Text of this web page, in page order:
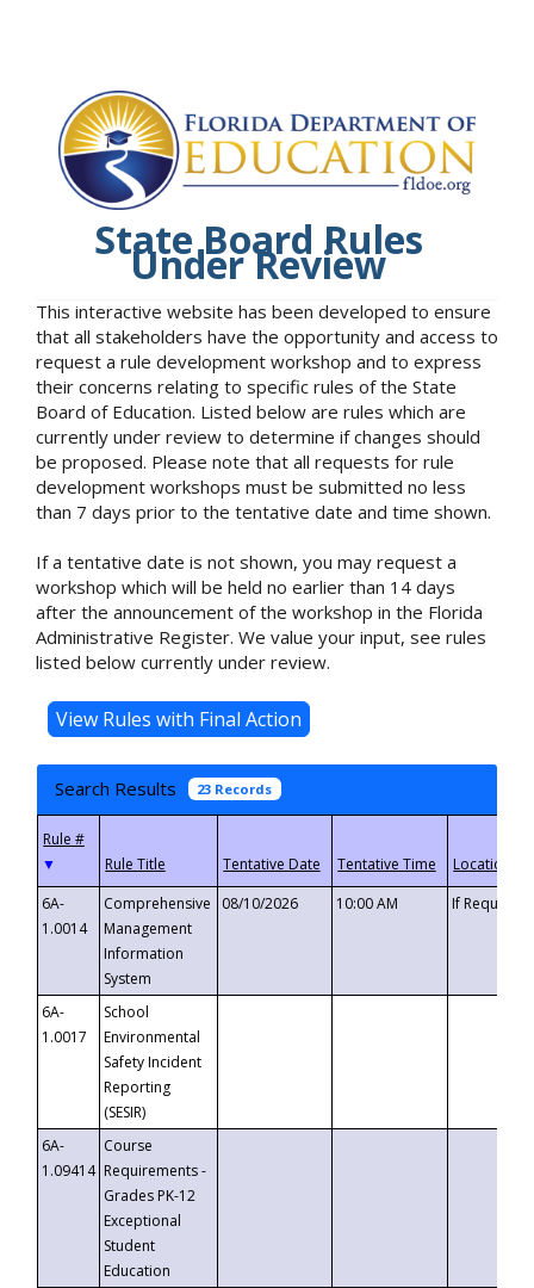
State Board Rules
Under Review
This interactive website has been developed to ensure
that all stakeholders have the opportunity and access to
request a rule development workshop and to express
their concerns relating to specific rules of the State
Board of Education. Listed below are rules which are
currently under review to determine if changes should
be proposed. Please note that all requests for rule
development workshops must be submitted no less
than 7 days prior to the tentative date and time shown.
If a tentative date is not shown, you may request a
workshop which will be held no earlier than 14 days
after the announcement of the workshop in the Florida
Administrative Register. We value your input, see rules
listed below currently under review.
Search Results 23 Records
▼
6A-
1.0014
Comprehensive
Management
Information
System
08/10/2026 10:00 AM If
6A-
1.0017
School
Environmental
Safety Incident
Reporting
(SESIR)
6A-
1.09414
Course
Requirements -
Grades PK-12
Exceptional
Student
Education